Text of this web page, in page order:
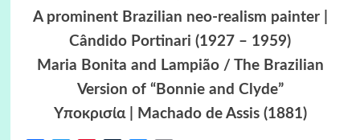
A prominent Brazilian neo-realism painter |
Cândido Portinari (1927 – 1959)
Maria Bonita and Lampião / The Brazilian
Version of “Bonnie and Clyde”
Yποκρισία | Machado de Assis (1881)